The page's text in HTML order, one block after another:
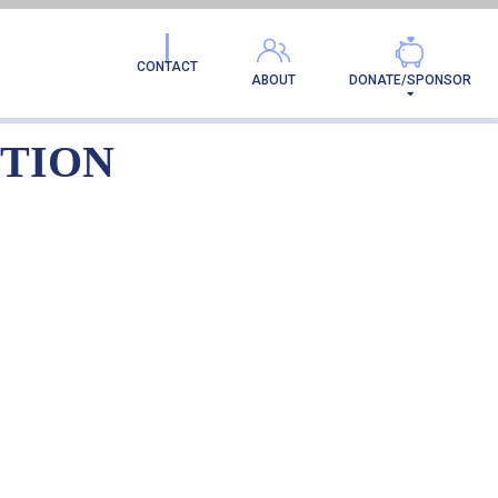
DONATE/SPONSOR
ABOUT
CONTACT
ADOPTION